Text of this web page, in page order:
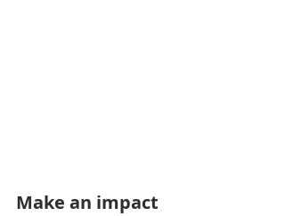
Make an impact